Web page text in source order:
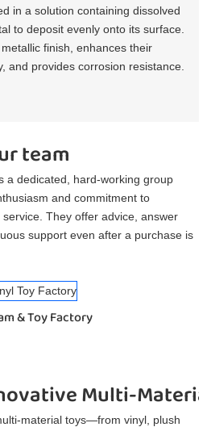
in a solution containing dissolved
to deposit evenly onto its surface.
finish, enhances their
and provides corrosion resistance.​
team
a dedicated, hard-working group
and commitment to
They offer advice, answer
support even after a purchase is
& Toy Factory
Multi-
material toys—from vinyl, plush